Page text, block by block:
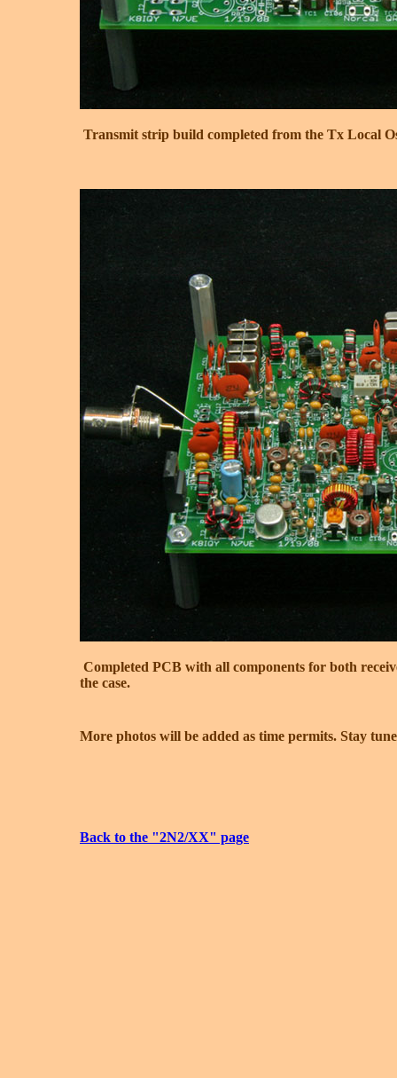
Transmit strip build completed from the Tx Local
Completed PCB with all components for both
the case.
More photos will be added as time permits. Stay
Back to the "2N2/XX" page